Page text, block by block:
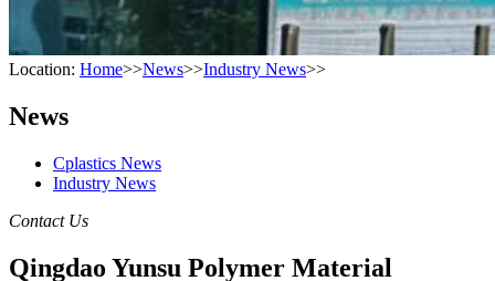
Location: Home>>News>>Industry News>>
News
Cplastics News
Industry News
Contact Us
Qingdao Yunsu Polymer Material